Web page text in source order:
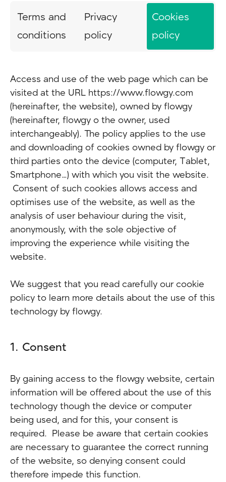
Terms and
conditions
Privacy
policy
Cookies
policy
Access and use of the web page which can be
visited at the URL https://www.flowgy.com
(hereinafter, the website), owned by flowgy
(hereinafter, flowgy o the owner, used
interchangeably). The policy applies to the use
and downloading of cookies owned by flowgy or
third parties onto the device (computer, Tablet,
Smartphone…) with which you visit the website.
Consent of such cookies allows access and
optimises use of the website, as well as the
analysis of user behaviour during the visit,
anonymously, with the sole objective of
improving the experience while visiting the
website.
We suggest that you read carefully our cookie
policy to learn more details about the use of this
technology by flowgy.
1. Consent
By gaining access to the flowgy website, certain
information will be offered about the use of this
technology though the device or computer
being used, and for this, your consent is
required. Please be aware that certain cookies
are necessary to guarantee the correct running
of the website, so denying consent could
therefore impede this function.